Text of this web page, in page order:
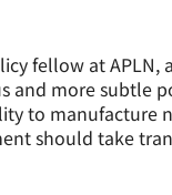
fellow at APLN,
more subtle
to manufacture
should take